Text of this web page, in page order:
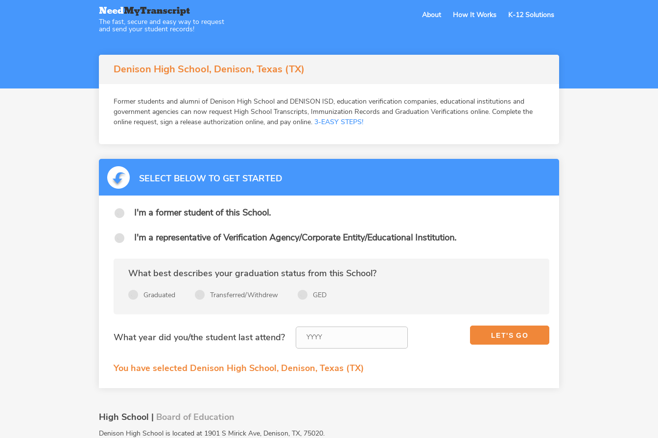
The fast, secure and easy way to request
and send your student records!
About How It Works K-12 Solutions
Denison High School, Denison, Texas (TX)
Former students and alumni of Denison High School and DENISON ISD, education verification companies, educational institutions and
government agencies can now request High School Transcripts, Immunization Records and Graduation Verifications online. Complete the
online request, sign a release authorization online, and pay online. 3-EASY STEPS!
SELECT BELOW TO GET STARTED
I'm a former student of this School.
I'm a representative of Verification Agency/Corporate Entity/Educational Institution.
What best describes your graduation status from this School?
Graduated Transferred/Withdrew GED
What year did you/the student last attend?
You have selected Denison High School, Denison, Texas (TX)
High School | Board of Education
Denison High School is located at 1901 S Mirick Ave, Denison, TX, 75020.